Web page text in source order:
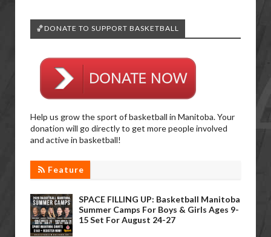
🏀DONATE TO SUPPORT BASKETBALL
Help us grow the sport of basketball in Manitoba. Your
donation will go directly to get more people involved
and active in basketball!
Feature
SPACE FILLING UP: Basketball Manitoba
Summer Camps For Boys & Girls Ages 9-
15 Set For August 24-27